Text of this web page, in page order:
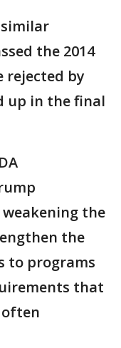
the 2014
rejected by
up in the final
the
the
to programs
that